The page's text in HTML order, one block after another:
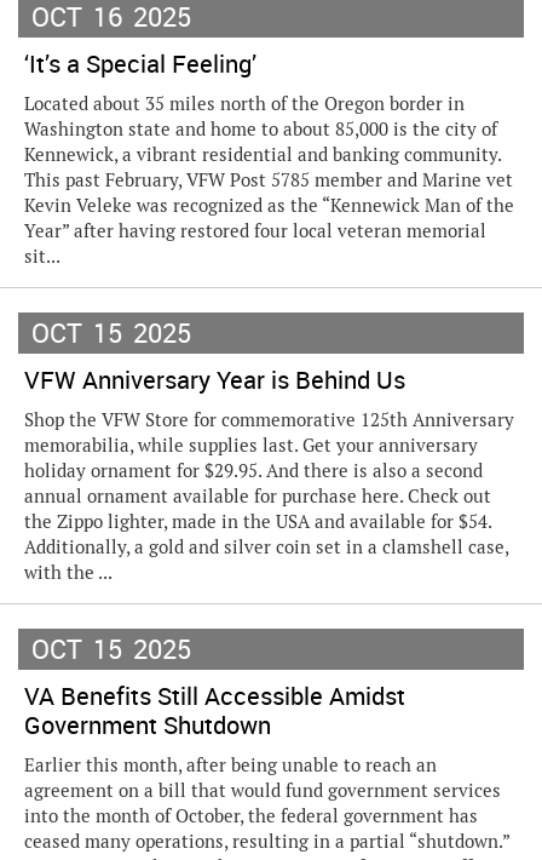
OCT 16 2025
‘It’s a Special Feeling’
Located about 35 miles north of the Oregon border in
Washington state and home to about 85,000 is the city of
Kennewick, a vibrant residential and banking community.
This past February, VFW Post 5785 member and Marine vet
Kevin Veleke was recognized as the “Kennewick Man of the
Year” after having restored four local veteran memorial
sit...
OCT 15 2025
VFW Anniversary Year is Behind Us
Shop the VFW Store for commemorative 125th Anniversary
memorabilia, while supplies last. Get your anniversary
holiday ornament for $29.95. And there is also a second
annual ornament available for purchase here. Check out
the Zippo lighter, made in the USA and available for $54.
Additionally, a gold and silver coin set in a clamshell case,
with the ...
OCT 15 2025
VA Benefits Still Accessible Amidst
Government Shutdown
Earlier this month, after being unable to reach an
agreement on a bill that would fund government services
into the month of October, the federal government has
ceased many operations, resulting in a partial “shutdown.”